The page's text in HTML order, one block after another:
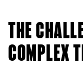
THE
COMPLEX